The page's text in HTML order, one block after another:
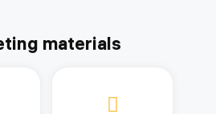
materials